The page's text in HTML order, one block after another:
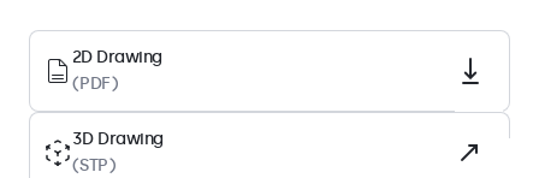
Technical Drawing (2D)
Download PDF
Technical Drawing (3D)
Download CAD/STP
2D Drawing
(PDF)
3D Drawing
(STP)